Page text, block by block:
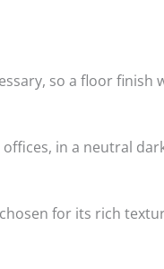
so a floor
in a neutral
for its rich